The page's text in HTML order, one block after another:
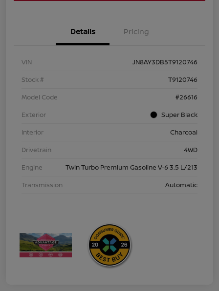
Details Pricing
VIN
JN8AY3DB5T9120746
Stock #
T9120746
Model Code
#26616
Exterior
Super Black
Interior
Charcoal
Drivetrain
4WD
Engine
Twin Turbo Premium Gasoline V-6 3.5 L/213
Transmission
Automatic